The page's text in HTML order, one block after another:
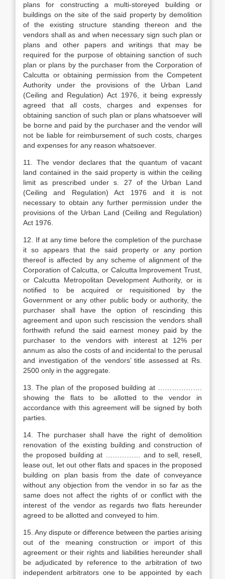
plans for constructing a multi-storeyed building or
buildings on the site of the said property by demolition
of the existing structure standing thereon and the
vendors shall as and when necessary sign such plan or
plans and other papers and writings that may be
required for the purpose of obtaining sanction of such
plan or plans by the purchaser from the Corporation of
Calcutta or obtaining permission from the Competent
Authority under the provisions of the Urban Land
(Ceiling and Regulation) Act 1976, it being expressly
agreed that all costs, charges and expenses for
obtaining sanction of such plan or plans whatsoever will
be borne and paid by the purchaser and the vendor will
not be liable for reimbursement of such costs, charges
and expenses for any reason whatsoever.
11. The vendor declares that the quantum of vacant
land contained in the said property is within the ceiling
limit as prescribed under s. 27 of the Urban Land
(Ceiling and Regulation) Act 1976 and it is not
necessary to obtain any further permission under the
provisions of the Urban Land (Ceiling and Regulation)
Act 1976.
12. If at any time before the completion of the purchase
it so appears that the said property or any portion
thereof is affected by any scheme of alignment of the
Corporation of Calcutta, or Calcutta Improvement Trust,
or Calcutta Metropolitan Development Authority, or is
notified to be acquired or requisitioned by the
Government or any other public body or authority, the
purchaser shall have the option of rescinding this
agreement and upon such rescission the vendors shall
forthwith refund the said earnest money paid by the
purchaser to the vendors with interest at 12% per
annum as also the costs of and incidental to the perusal
and investigation of the vendors’ title assessed at Rs.
2500 only in the aggregate.
13. The plan of the proposed building at ……………….
showing the flats to be allotted to the vendor in
accordance with this agreement will be signed by both
parties.
14. The purchaser shall have the right of demolition
renovation of the existing building and construction of
the proposed building at …………… and to sell, resell,
lease out, let out other flats and spaces in the proposed
building on plan basis from the date of conveyance
without any objection from the vendor in so far as the
same does not affect the rights of or conflict with the
interest of the vendor as regards two flats hereunder
agreed to be allotted and conveyed to him.
15. Any dispute or difference between the parties arising
out of the meaning construction or import of this
agreement or their rights and liabilities hereunder shall
be adjudicated by reference to the arbitration of two
independent arbitrators one to be appointed by each